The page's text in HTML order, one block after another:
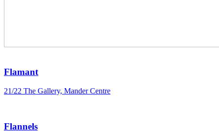
Flamant
21/22 The Gallery, Mander Centre
Flannels